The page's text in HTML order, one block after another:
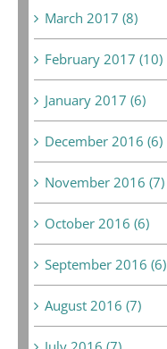
March 2017 (8)
February 2017 (10)
January 2017 (6)
December 2016 (6)
November 2016 (7)
October 2016 (6)
September 2016 (6)
August 2016 (7)